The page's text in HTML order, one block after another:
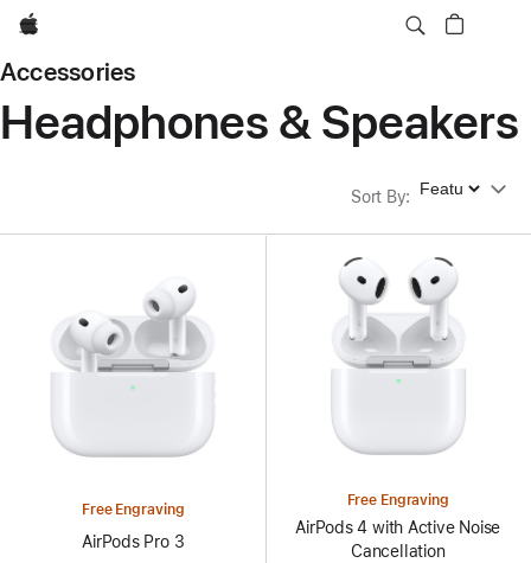
Apple
Accessories
Headphones & Speakers
Sort By: Sort By
Free Engraving
AirPods Pro 3
Free Engraving
AirPods 4 with Active Noise
Cancellation